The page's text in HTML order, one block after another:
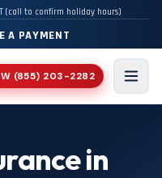
(call to confirm holiday hours)
A PAYMENT
(855) 203-2282
Menu
in